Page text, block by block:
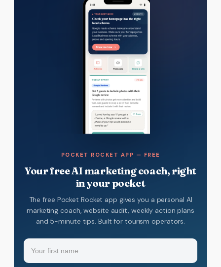
POCKET ROCKET APP — FREE
Your free AI marketing coach, right
in your pocket
The free Pocket Rocket app gives you a personal AI
marketing coach, website audit, weekly action plans
and 5-minute tips. Built for tourism operators.
Name